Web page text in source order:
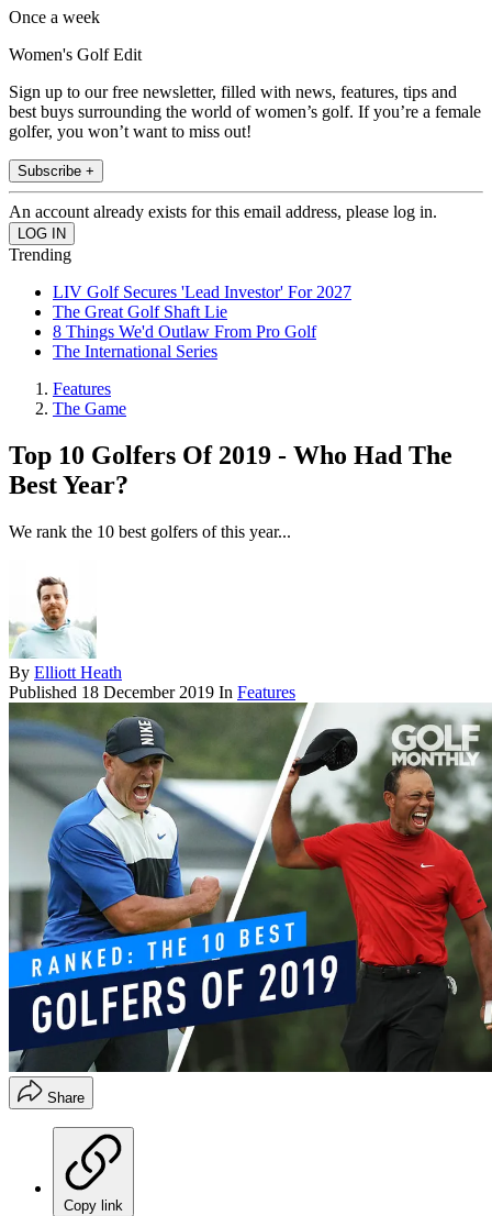
Once a week
Women's Golf Edit
Sign up to our free newsletter, filled with news, features, tips and
best buys surrounding the world of women’s golf. If you’re a female
golfer, you won’t want to miss out!
Subscribe +
An account already exists for this email address, please log in.
Trending
LIV Golf Secures 'Lead Investor' For 2027
The Great Golf Shaft Lie
8 Things We'd Outlaw From Pro Golf
The International Series
Features
The Game
Top 10 Golfers Of 2019 - Who Had The
Best Year?
We rank the 10 best golfers of this year...
By Elliott Heath
Published 18 December 2019 In Features
Share
Copy link